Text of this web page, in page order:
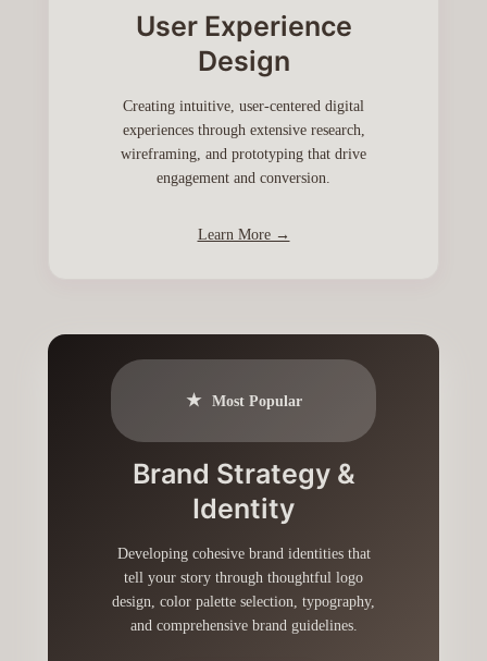
User Experience
Design
Creating intuitive, user-centered digital
experiences through extensive research,
wireframing, and prototyping that drive
engagement and conversion.
Learn More →
★ Most Popular
Brand Strategy &
Identity
Developing cohesive brand identities that
tell your story through thoughtful logo
design, color palette selection, typography,
and comprehensive brand guidelines.